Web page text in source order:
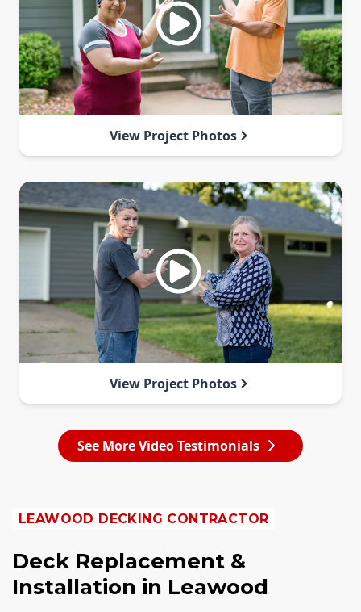
View Project Photos
View Project Photos
See More Video Testimonials
LEAWOOD DECKING CONTRACTOR
Deck Replacement &
Installation in Leawood